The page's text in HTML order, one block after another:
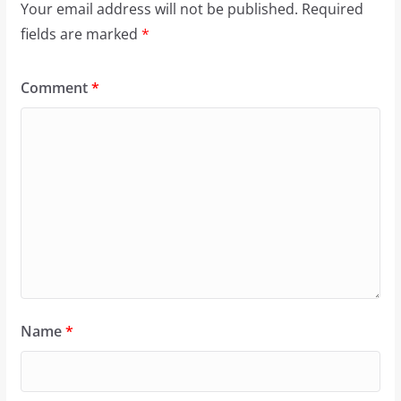
Your email address will not be published. Required
fields are marked *
Comment*
Name*